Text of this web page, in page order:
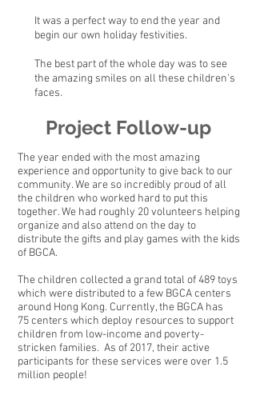
It was a perfect way to end the year and
begin our own holiday festivities.
The best part of the whole day was to see
the amazing smiles on all these children's
faces.
The year ended with the most amazing
experience and opportunity to give back to our
community. We are so incredibly proud of all
the children who worked hard to put this
together. We had roughly 20 volunteers helping
organize and also attend on the day to
distribute the gifts and play games with the kids
of BGCA.
The children collected a grand total of 489 toys
which were distributed to a few BGCA centers
around Hong Kong. Currently, the BGCA has
75 centers which deploy resources to support
children from low-income and poverty-
stricken families. As of 2017, their active
participants for these services were over 1.5
million people!
Project Follow-up